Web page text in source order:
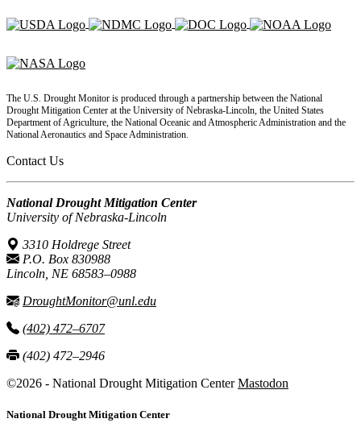
The U.S. Drought Monitor is produced through a partnership between the National
Drought Mitigation Center at the University of Nebraska-Lincoln, the United States
Department of Agriculture, the National Oceanic and Atmospheric Administration and the
National Aeronautics and Space Administration.
Contact Us
National Drought Mitigation Center
University of Nebraska-Lincoln
3310 Holdrege Street
P.O. Box 830988
Lincoln, NE 68583–0988
DroughtMonitor@unl.edu
(402) 472–6707
(402) 472–2946
©2026 - National Drought Mitigation Center Mastodon
National Drought Mitigation Center